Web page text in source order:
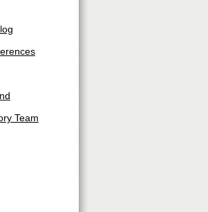
Team